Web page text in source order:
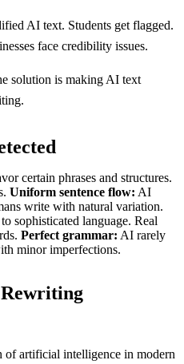
AI text. Students get flagged.
face credibility issues.
solution is making AI text
certain phrases and structures.
Uniform sentence flow: AI
write with natural variation.
sophisticated language. Real
Perfect grammar: AI rarely
minor imperfections.
artificial intelligence in modern